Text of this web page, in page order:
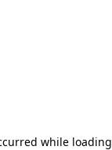
while loading